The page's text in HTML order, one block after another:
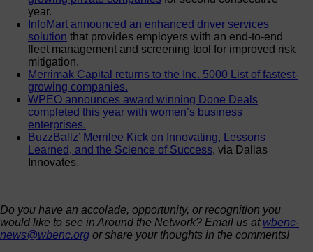
year.
InfoMart announced an enhanced driver services
solution that provides employers with an end-to-end
fleet management and screening tool for improved risk
mitigation.
Merrimak Capital returns to the Inc. 5000 List of fastest-
growing companies.
WPEO announces award winning Done Deals
completed this year with women’s business
enterprises.
BuzzBallz’ Merrilee Kick on Innovating, Lessons
Learned, and the Science of Success, via Dallas
Innovates.
Do you have an accolade, opportunity, or recognition you
would like to see in Around the Network? Email us at wbenc-
news@wbenc.org or share your thoughts in the comments!